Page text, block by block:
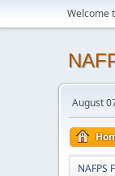
Welcome
August
NAFPS